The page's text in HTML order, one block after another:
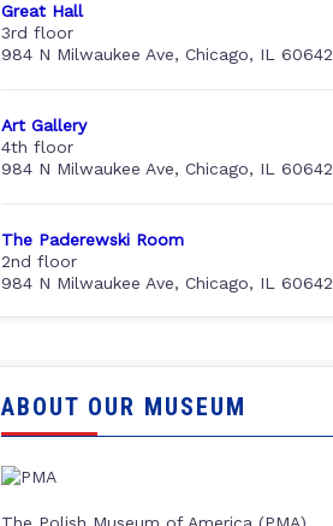
Great Hall
3rd floor
984 N Milwaukee Ave, Chicago, IL 60642
Art Gallery
4th floor
984 N Milwaukee Ave, Chicago, IL 60642
The Paderewski Room
2nd floor
984 N Milwaukee Ave, Chicago, IL 60642
ABOUT OUR MUSEUM
The Polish Museum of America (PMA),